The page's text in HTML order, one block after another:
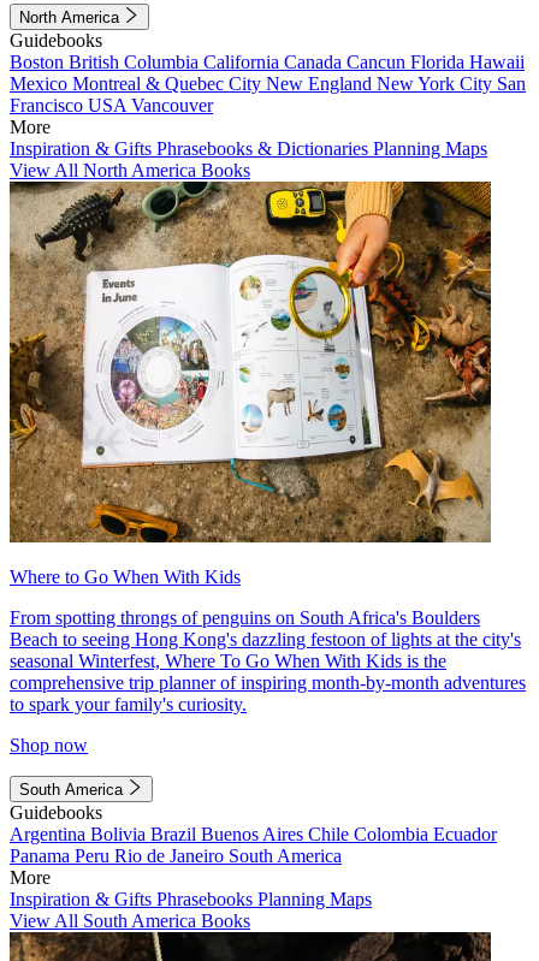
North America
Guidebooks
Boston British Columbia California Canada Cancun Florida Hawaii
Mexico Montreal & Quebec City New England New York City San
Francisco USA Vancouver
More
Inspiration & Gifts Phrasebooks & Dictionaries Planning Maps
View All North America Books
Where to Go When With Kids
From spotting throngs of penguins on South Africa's Boulders
Beach to seeing Hong Kong's dazzling festoon of lights at the city's
seasonal Winterfest, Where To Go When With Kids is the
comprehensive trip planner of inspiring month-by-month adventures
to spark your family's curiosity.
Shop now
South America
Guidebooks
Argentina Bolivia Brazil Buenos Aires Chile Colombia Ecuador
Panama Peru Rio de Janeiro South America
More
Inspiration & Gifts Phrasebooks Planning Maps
View All South America Books